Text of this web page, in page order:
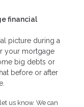
financial
picture during a
your mortgage
big debts or
before or after
us know. We can